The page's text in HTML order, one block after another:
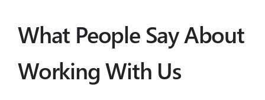
What People Say About
Working With Us